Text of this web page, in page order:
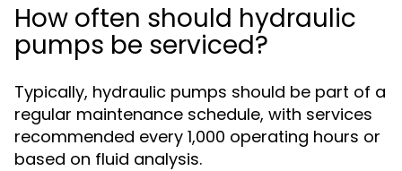
How often should hydraulic
pumps be serviced?
Typically, hydraulic pumps should be part of a
regular maintenance schedule, with services
recommended every 1,000 operating hours or
based on fluid analysis.